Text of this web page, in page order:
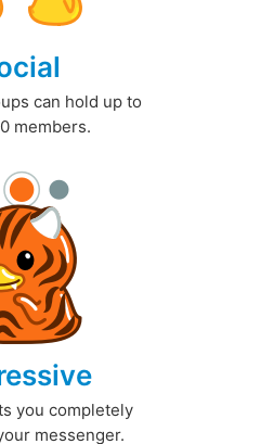
can hold up to
members.
you completely
messenger.